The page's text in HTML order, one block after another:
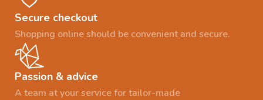
Secure checkout
Shopping online should be convenient and secure.
Passion & advice
A team at your service for tailor-made